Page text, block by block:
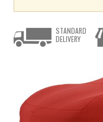
STANDARD
DELIVERY